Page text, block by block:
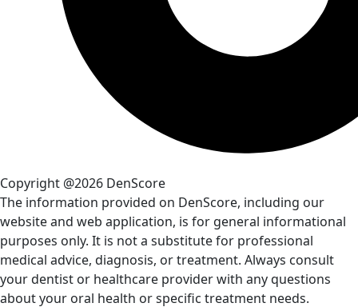
Copyright @2026 DenScore
The information provided on DenScore, including our
website and web application, is for general informational
purposes only. It is not a substitute for professional
medical advice, diagnosis, or treatment. Always consult
your dentist or healthcare provider with any questions
about your oral health or specific treatment needs.